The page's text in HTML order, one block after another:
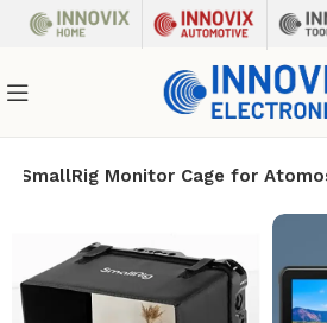
SmallRig Monitor Cage for